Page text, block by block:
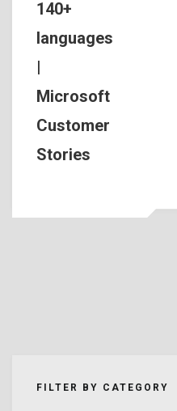
140+
languages
|
Microsoft
Customer
Stories
FILTER BY CATEGORY